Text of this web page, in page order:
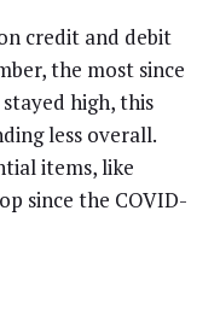
credit and debit
the most since
high, this
less overall.
items, like
since the COVID-